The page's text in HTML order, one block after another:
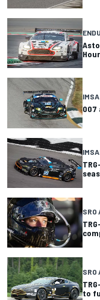
IMSA
007
IMSA
SRO
SRO
to